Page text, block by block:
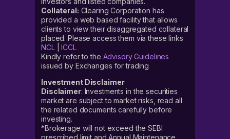
Collateral: Clearing Corporation has
provided a web based facility that allows
clients to view their disaggregated collateral
placed. Please access them via these links
NCL|ICCL
Kindly refer to the Advisory Guidelines
issued by Exchanges for trading
Investment Disclaimer
Disclaimer: Investments in the securities
market are subject to market risks, read all
the related documents carefully before
investing.
*Brokerage will not exceed the SEBI
prescribed limit and Annual Maintenance